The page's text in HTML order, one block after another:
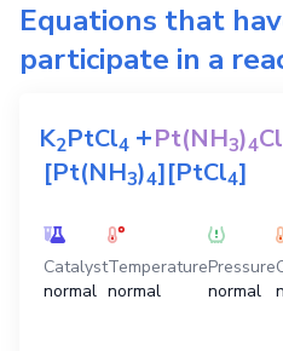
Equations that
participate in a
K2PtCl4 +Pt(NH3)4Cl
[Pt(NH3)4][PtCl4]
Catalyst
normal
Temperature
normal
Pressure
normal